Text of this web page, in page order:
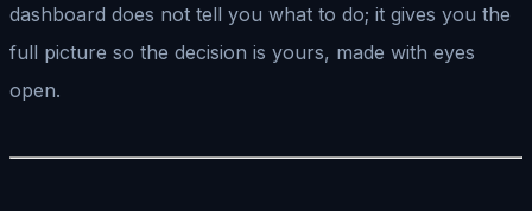
dashboard does not tell you what to do; it gives you the
full picture so the decision is yours, made with eyes
open.